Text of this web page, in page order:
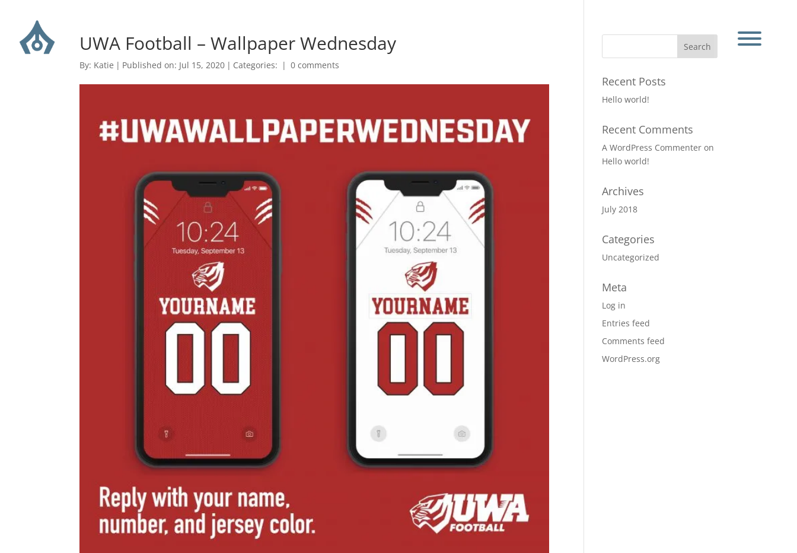
UWA Football – Wallpaper Wednesday
By: Katie | Published on: Jul 15, 2020 | Categories: | 0 comments
Recent Posts
Hello world!
Recent Comments
A WordPress Commenter on
Hello world!
Archives
July 2018
Categories
Uncategorized
Meta
Log in
Entries feed
Comments feed
WordPress.org